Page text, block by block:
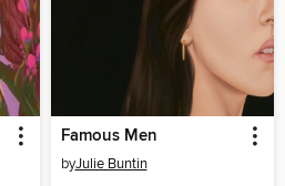
Famous Men
byJulie Buntin